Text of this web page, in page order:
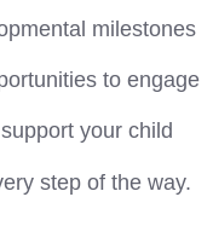
milestones
to engage
your child
step of the way.